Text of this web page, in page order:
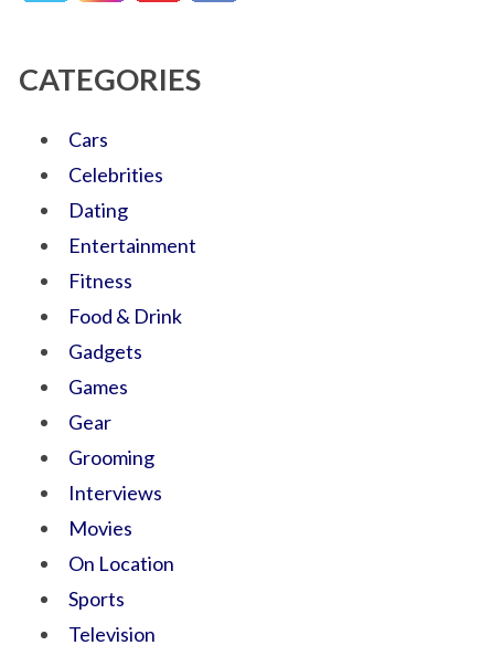
CATEGORIES
Cars
Celebrities
Dating
Entertainment
Fitness
Food & Drink
Gadgets
Games
Gear
Grooming
Interviews
Movies
On Location
Sports
Television